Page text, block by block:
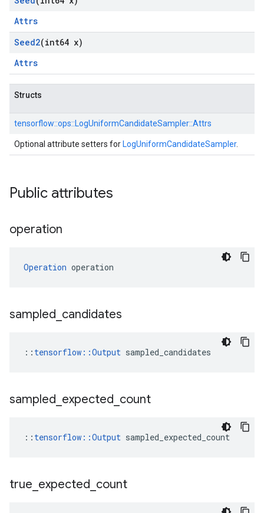
Attrs
Seed2(int64 x)
Attrs
Structs
tensorflow::ops:: LogUniformCandidateSampler::Attrs
Optional attribute setters for LogUniformCandidateSampler.
Public attributes
operation
Operation operation
sampled candidates
:: tensorflow::Output sampled_candidates
sampled expected count
:: tensorflow::Output sampled_expected_count
true expected count